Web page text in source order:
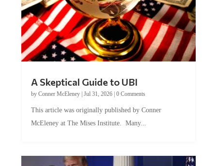
A Skeptical Guide to UBI
by Conner McEleney| Jul 31, 2026| 0 Comments
This article was originally published by Conner
McEleney at The Mises Institute. Many...